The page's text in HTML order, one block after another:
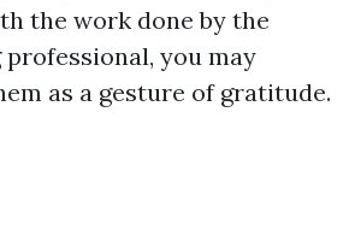
the work done by the
you may
as a gesture of gratitude.